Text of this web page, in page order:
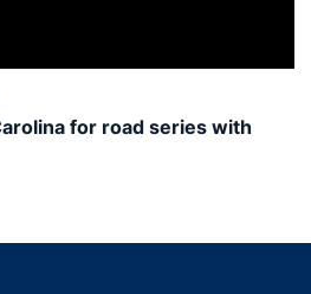
for road series with